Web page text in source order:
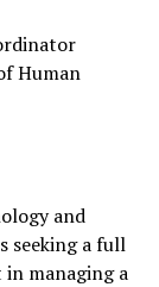
Human
and
seeking a full
managing a